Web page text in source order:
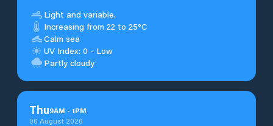
Light and variable.
Increasing from 22 to 25°C
Calm sea
UV Index: 0 - Low
Partly cloudy
Thu9AM - 1PM
06 August 2026